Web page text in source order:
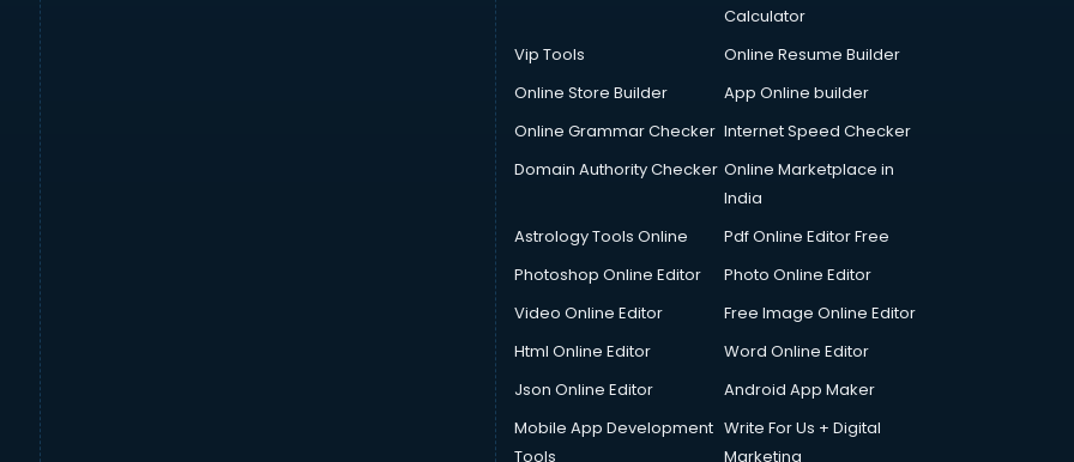
Calculator
Vip Tools
Online Resume Builder
Online Store Builder
App Online builder
Online Grammar Checker Internet Speed Checker
Domain Authority Checker Online Marketplace in
India
Astrology Tools Online
Pdf Online Editor Free
Photoshop Online Editor
Photo Online Editor
Video Online Editor
Free Image Online Editor
Html Online Editor
Word Online Editor
Json Online Editor
Android App Maker
Mobile App Development
Tools
Write For Us + Digital
Marketing